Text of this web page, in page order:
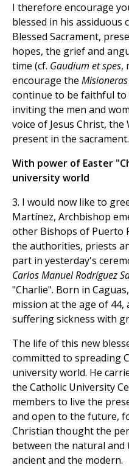
I therefore encourage
blessed in his assiduous
Blessed Sacrament,
hopes, the grief and
time (cf. Gaudium et spes,
encourage the
continue to be faithful
inviting the men and
voice of Jesus Christ,
present in the sacrament.
With power of Easter
university world
3. I would now like to
Martínez, Archbishop
other Bishops of Puerto
the authorities, priests
part in yesterday's
Carlos Manuel Rodríguez
"Charlie". Born in
mission at the age of
suffering sickness with
The life of this new
committed to spreading
university world. He
the Catholic University
members to live the
and open to the future,
Christian thought the
between the natural
ancient and the modern.